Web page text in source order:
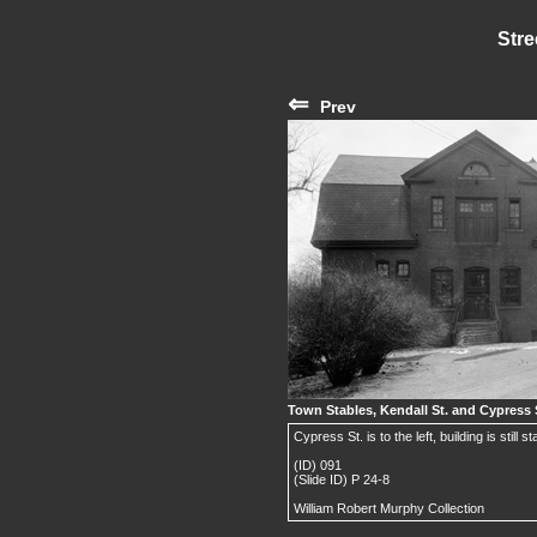
⇐ Prev
Town Stables, Kendall St. and Cypress
Cypress St. is to the left, building is still
(ID) 091
(Slide ID) P 24-8
William Robert Murphy Collection